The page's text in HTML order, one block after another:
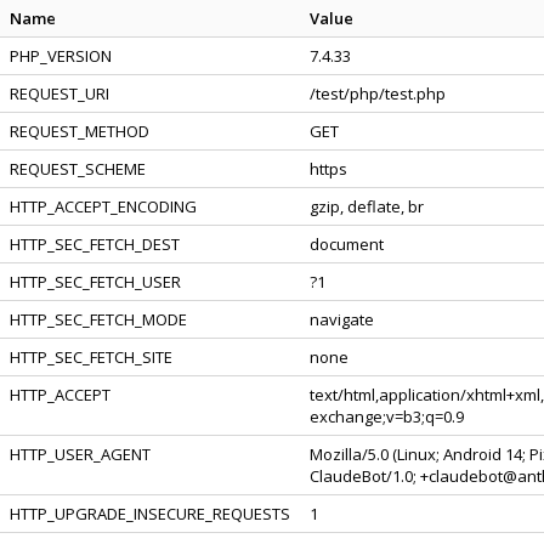
Name
Value
PHP_VERSION
7.4.33
REQUEST_URI
/test/php/test.php
REQUEST_METHOD
GET
REQUEST_SCHEME
https
HTTP_ACCEPT_ENCODING
gzip, deflate, br
HTTP_SEC_FETCH_DEST
document
HTTP_SEC_FETCH_USER
?1
HTTP_SEC_FETCH_MODE
navigate
HTTP_SEC_FETCH_SITE
none
HTTP_ACCEPT
text/html,application/
exchange;v=b3;q=0.9
HTTP_USER_AGENT
Mozilla/5.0 (Linux; Android 14;
ClaudeBot/1.0;
HTTP_UPGRADE_INSECURE_REQUESTS
1